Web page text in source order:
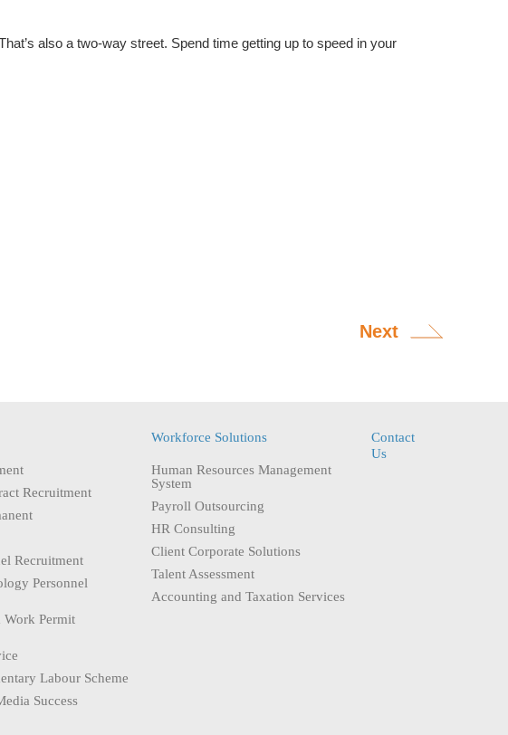
also a two-way street. Spend time getting up to speed in your
Next
Recruitment
Recruitment
Personnel
Permit
Labour Scheme
Success
Workforce Solutions
Human Resources Management
System
Payroll Outsourcing
HR Consulting
Client Corporate Solutions
Talent Assessment
Accounting and Taxation Services
Contact
Us